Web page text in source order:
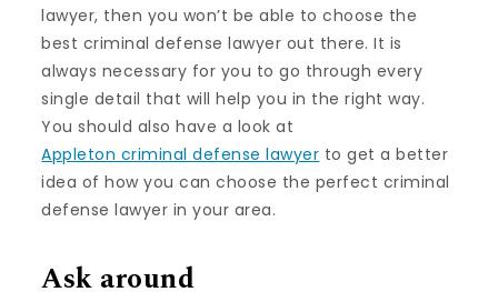
lawyer, then you won’t be able to choose the
best criminal defense lawyer out there. It is
always necessary for you to go through every
single detail that will help you in the right way.
You should also have a look at
Appleton criminal defense lawyer to get a better
idea of how you can choose the perfect criminal
defense lawyer in your area.
Ask around